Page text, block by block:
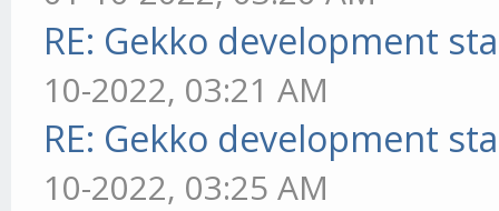
RE: Gekko development
10-2022, 03:21 AM
RE: Gekko development
10-2022, 03:25 AM